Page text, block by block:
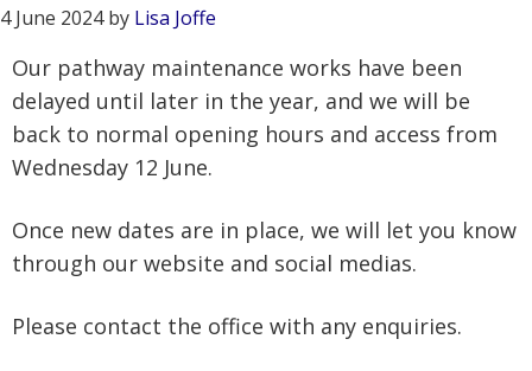
4 June 2024by Lisa Joffe
Our pathway maintenance works have been
delayed until later in the year, and we will be
back to normal opening hours and access from
Wednesday 12 June.
Once new dates are in place, we will let you know
through our website and social medias.
Please contact the office with any enquiries.